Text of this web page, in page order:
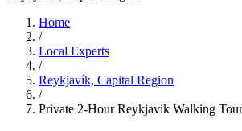
Home
/
Local Experts
/
Reykjavík, Capital Region
/
Private 2-Hour Reykjavik Walking